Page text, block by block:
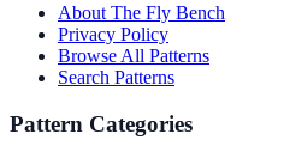
About The Fly Bench
Privacy Policy
Browse All Patterns
Search Patterns
Pattern Categories